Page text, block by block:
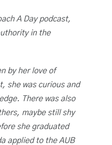
A Day podcast,
in the
by her love of
she was curious and
There was also
maybe still shy
she graduated
applied to the AUB